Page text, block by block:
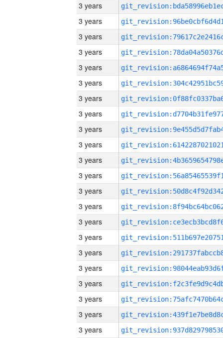
3 years
3 years
3 years
3 years
3 years
3 years
3 years
3 years
3 years
3 years
3 years
3 years
3 years
3 years
3 years
3 years
3 years
3 years
3 years
3 years
3 years
3 years